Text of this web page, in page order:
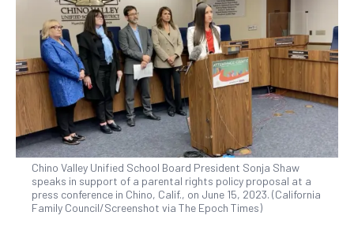
Chino Valley Unified School Board President Sonja Shaw
speaks in support of a parental rights policy proposal at a
press conference in Chino, Calif., on June 15, 2023. (California
Family Council/Screenshot via The Epoch Times)